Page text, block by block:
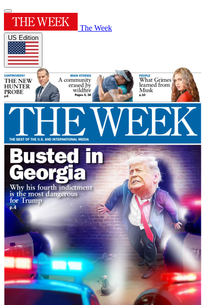
The Week
US Edition